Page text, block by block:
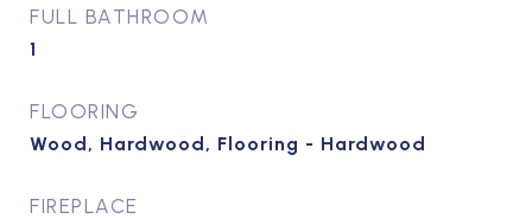
FULL BATHROOM
1
FLOORING
Wood, Hardwood, Flooring - Hardwood
FIREPLACE